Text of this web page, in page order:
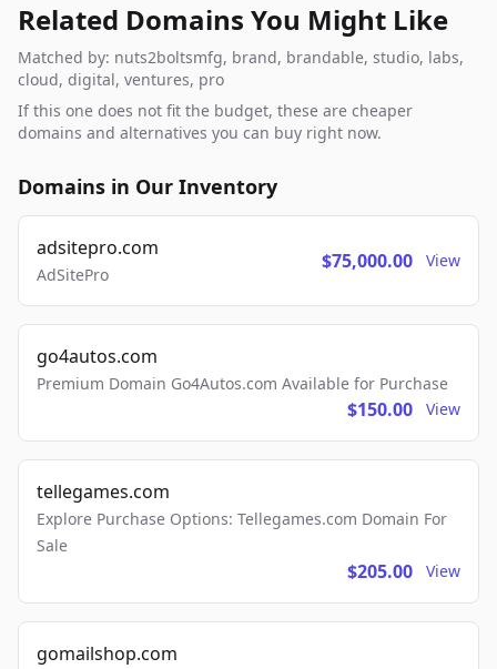
Related Domains You Might Like
Matched by: nuts2boltsmfg, brand, brandable, studio, labs,
cloud, digital, ventures, pro
If this one does not fit the budget, these are cheaper
domains and alternatives you can buy right now.
Domains in Our Inventory
adsitepro.com
AdSitePro
$75,000.00 View
go4autos.com
Premium Domain Go4Autos.com Available for Purchase
$150.00 View
tellegames.com
Explore Purchase Options: Tellegames.com Domain For
Sale
$205.00 View
gomailshop.com